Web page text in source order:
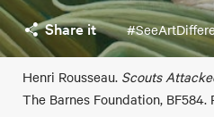
Share it
Henri Rousseau. Scouts
The Barnes Foundation, BF584.